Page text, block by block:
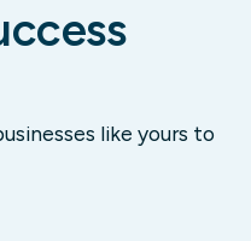
like yours to